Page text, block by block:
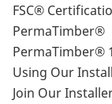
FSC®
PermaTimber®
PermaTimber®
Using Our
Join Our